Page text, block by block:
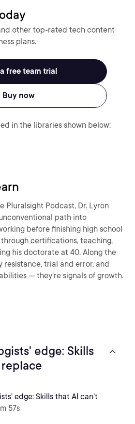
other top-rated tech content
plans.
free team trial
Buy now
in the libraries shown below:
Pluralsight Podcast, Dr. Lyron
path into
before finishing high school
certifications, teaching,
his doctorate at 40. Along the
resistance, trial and error, and
— they’re signals of growth.
edge: Skills
edge: Skills that AI can't
57s